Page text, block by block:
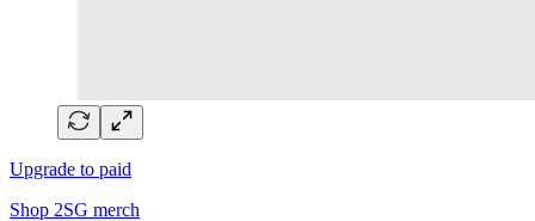
Upgrade to paid
Shop 2SG merch